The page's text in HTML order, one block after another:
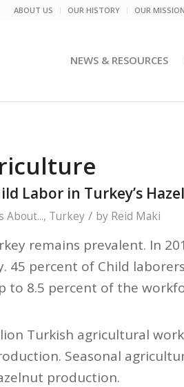
ABOUT US OUR HISTORY OUR
NEWS & RESOURCES
Labor in Turkey’s
About..., Turkey / by Reid Maki
remains prevalent. In
45 percent of Child
to 8.5 percent of the
Turkish agricultural
Seasonal
production.